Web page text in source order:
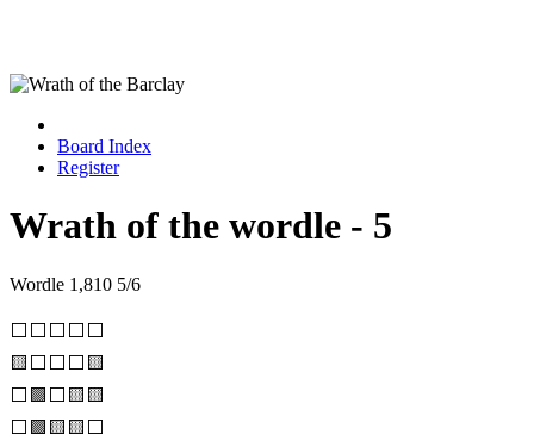
Board Index
Register
Wrath of the wordle - 5
Wordle 1,810 5/6
⬜⬜⬜⬜⬜
🟨⬜⬜⬜🟨
⬜🟩⬜🟨🟨
⬜🟩🟨🟨⬜